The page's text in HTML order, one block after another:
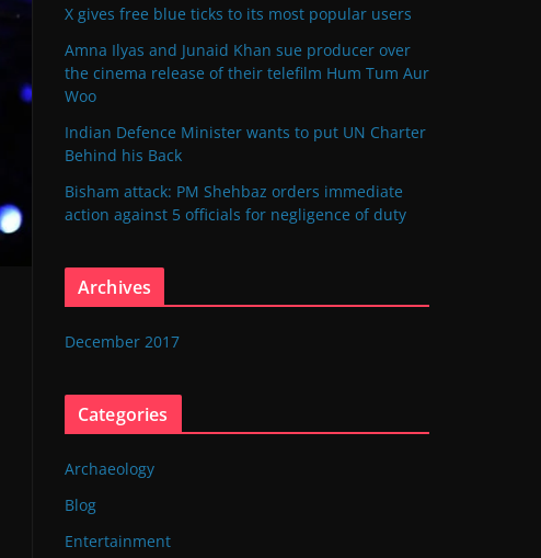
X gives free blue ticks to its most popular users
Amna Ilyas and Junaid Khan sue producer over
the cinema release of their telefilm Hum Tum Aur
Woo
Indian Defence Minister wants to put UN Charter
Behind his Back
Bisham attack: PM Shehbaz orders immediate
action against 5 officials for negligence of duty
Archives
December 2017
Categories
Archaeology
Blog
Entertainment